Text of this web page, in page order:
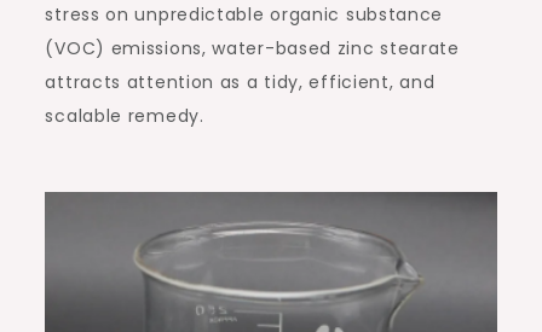
stress on unpredictable organic substance
(VOC) emissions, water-based zinc stearate
attracts attention as a tidy, efficient, and
scalable remedy.